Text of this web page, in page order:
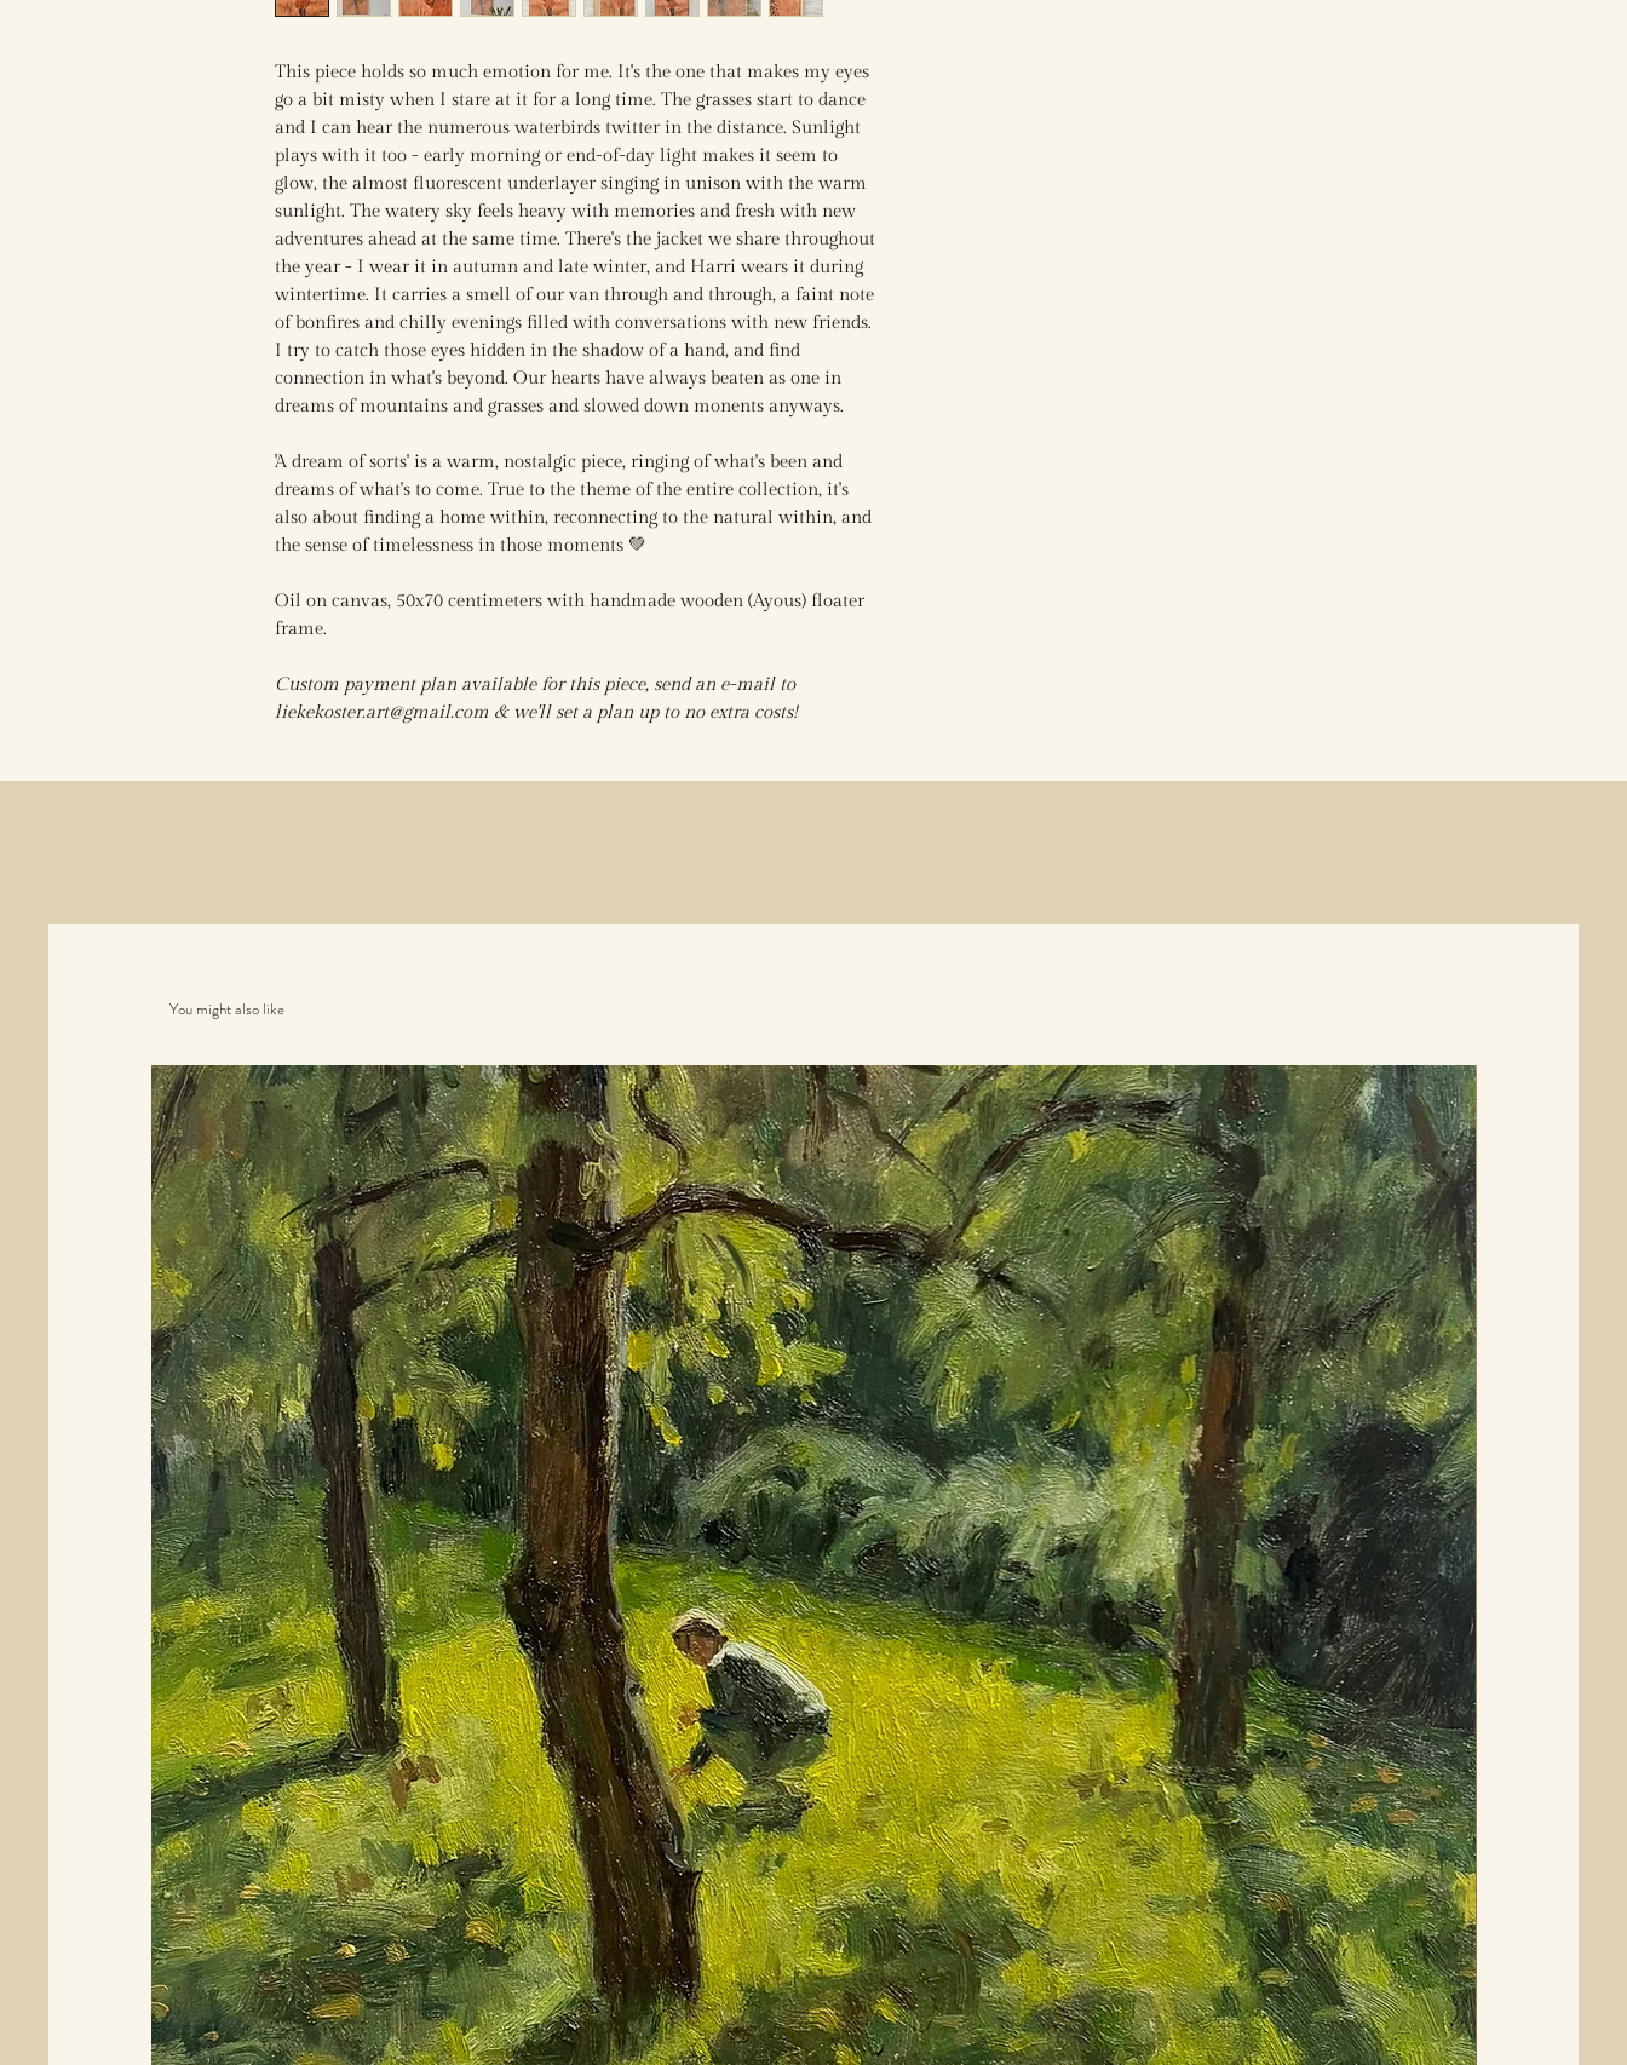
This piece holds so much emotion for me. It's the one that makes my eyes
go a bit misty when I stare at it for a long time. The grasses start to dance
and I can hear the numerous waterbirds twitter in the distance. Sunlight
plays with it too - early morning or end-of-day light makes it seem to
glow, the almost fluorescent underlayer singing in unison with the warm
sunlight. The watery sky feels heavy with memories and fresh with new
adventures ahead at the same time. There's the jacket we share throughout
the year - I wear it in autumn and late winter, and Harri wears it during
wintertime. It carries a smell of our van through and through, a faint note
of bonfires and chilly evenings filled with conversations with new friends.
I try to catch those eyes hidden in the shadow of a hand, and find
connection in what's beyond. Our hearts have always beaten as one in
dreams of mountains and grasses and slowed down monents anyways.
'A dream of sorts' is a warm, nostalgic piece, ringing of what's been and
dreams of what's to come. True to the theme of the entire collection, it's
also about finding a home within, reconnecting to the natural within, and
the sense of timelessness in those moments 💚
Oil on canvas, 50x70 centimeters with handmade wooden (Ayous) floater
frame.
Custom payment plan available for this piece, send an e-mail to
liekekoster.art@gmail.com & we'll set a plan up to no extra costs!
You might also like